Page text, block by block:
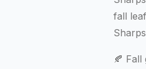
fall
🍂